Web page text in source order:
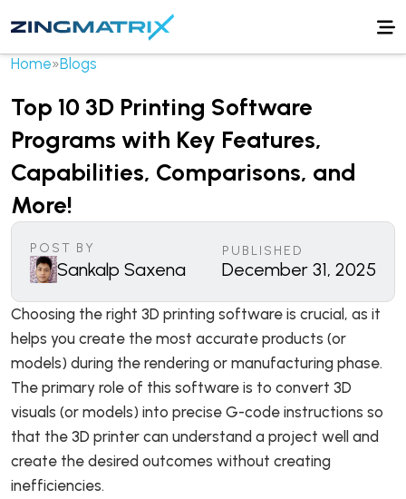
Home»Blogs
Top 10 3D Printing Software
Programs with Key Features,
Capabilities, Comparisons, and
More!
POST BY
Sankalp Saxena
PUBLISHED
December 31, 2025
Choosing the right 3D printing software is crucial, as it
helps you create the most accurate products (or
models) during the rendering or manufacturing phase.
The primary role of this software is to convert 3D
visuals (or models) into precise G-code instructions so
that the 3D printer can understand a project well and
create the desired outcomes without creating
inefficiencies.